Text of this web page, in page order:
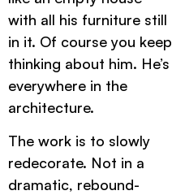
with all his furniture still
in it. Of course you keep
thinking about him. He’s
everywhere in the
architecture.
The work is to slowly
redecorate. Not in a
dramatic, rebound-